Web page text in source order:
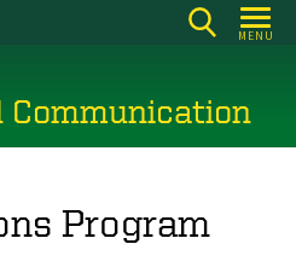
MENU
Communication
Program